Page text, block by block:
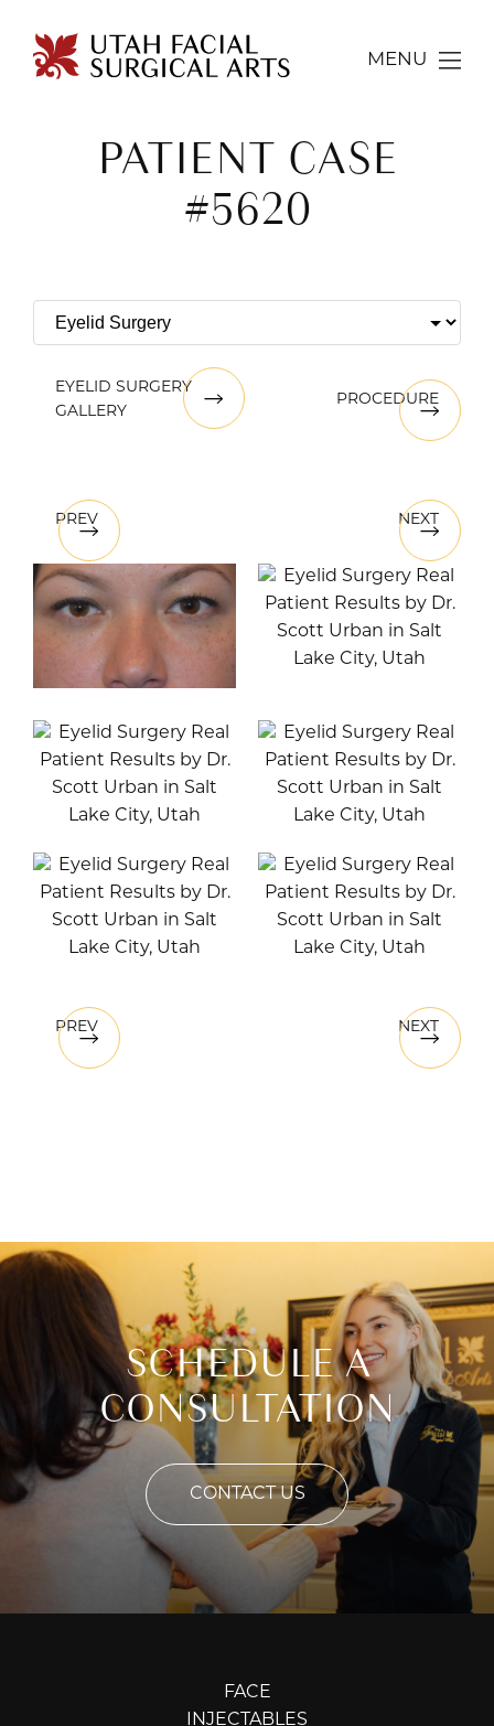
MENU
PATIENT CASE
#5620
EYELID SURGERY
GALLERY
PROCEDURE
PREV NEXT
PREV NEXT
SCHEDULE A
CONSULTATION
CONTACT US
FACE
INJECTABLES